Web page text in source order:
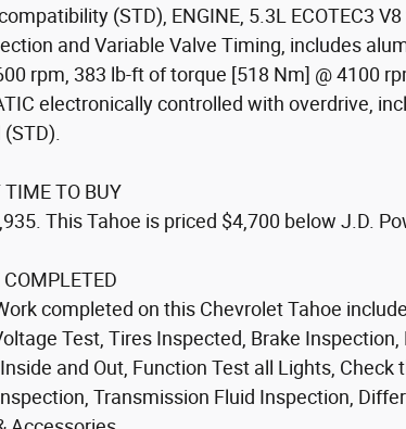
(STD), ENGINE, 5.3L ECOTEC3
and Variable Valve Timing, includes
rpm, 383 lb-ft of torque [518 Nm] @ 4100
electronically controlled with overdrive,
TIME TO BUY
This Tahoe is priced $4,700 below J.D.
COMPLETED
completed on this Chevrolet Tahoe
Test, Tires Inspected, Brake
and Out, Function Test all Lights,
Transmission Fluid Inspection,